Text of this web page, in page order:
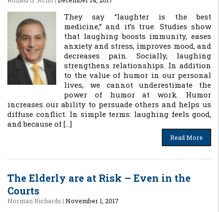
They say “laughter is the best
medicine,” and it’s true. Studies show
that laughing boosts immunity, eases
anxiety and stress, improves mood, and
decreases pain. Socially, laughing
strengthens relationships. In addition
to the value of humor in our personal
lives, we cannot underestimate the
power of humor at work. Humor
increases our ability to persuade others and helps us
diffuse conflict. In simple terms: laughing feels good,
and because of […]
Read More
The Elderly are at Risk – Even in the
Courts
Norman Richards | November 1, 2017